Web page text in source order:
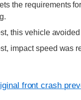
the requirements
this vehicle
impact speed was
front crash